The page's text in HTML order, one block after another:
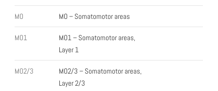
MO MO – Somatomotor areas
MO1
MO1 – Somatomotor areas,
Layer 1
MO2/3
MO2/3 – Somatomotor areas,
Layer 2/3